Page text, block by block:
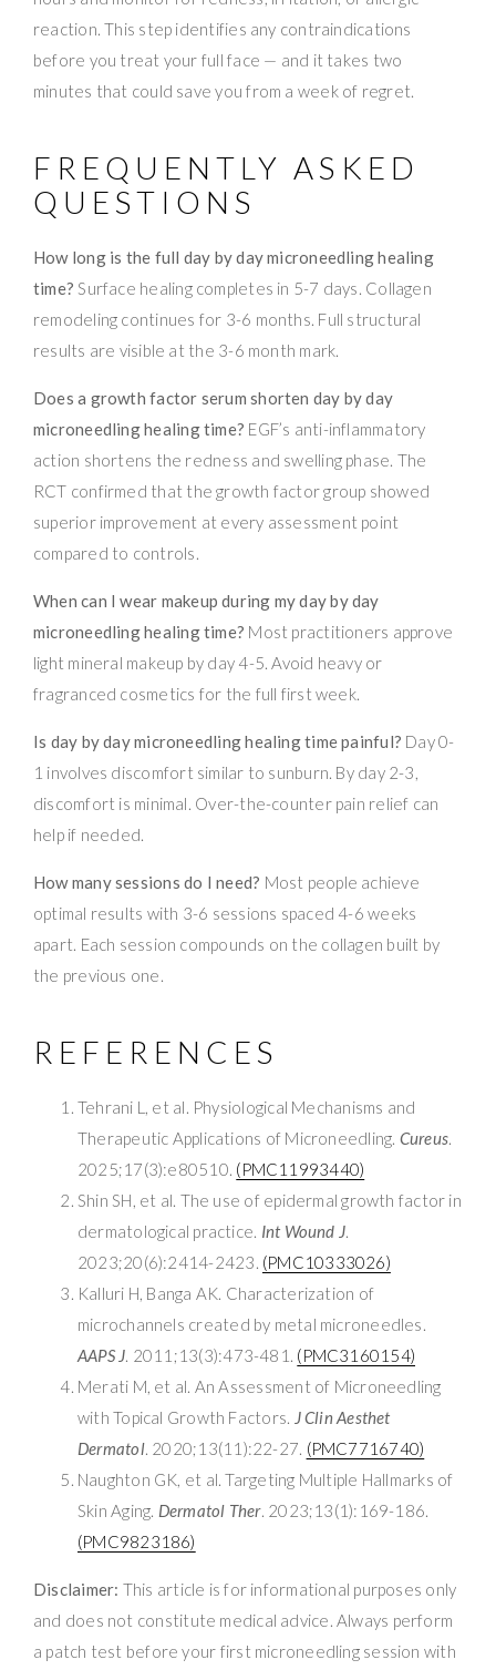
reaction. This step identifies any contraindications
before you treat your full face — and it takes two
minutes that could save you from a week of regret.
FREQUENTLY ASKED
QUESTIONS
How long is the full day by day microneedling healing
time? Surface healing completes in 5-7 days. Collagen
remodeling continues for 3-6 months. Full structural
results are visible at the 3-6 month mark.
Does a growth factor serum shorten day by day
microneedling healing time? EGF’s anti-inflammatory
action shortens the redness and swelling phase. The
RCT confirmed that the growth factor group showed
superior improvement at every assessment point
compared to controls.
When can I wear makeup during my day by day
microneedling healing time? Most practitioners approve
light mineral makeup by day 4-5. Avoid heavy or
fragranced cosmetics for the full first week.
Is day by day microneedling healing time painful? Day 0-
1 involves discomfort similar to sunburn. By day 2-3,
discomfort is minimal. Over-the-counter pain relief can
help if needed.
How many sessions do I need? Most people achieve
optimal results with 3-6 sessions spaced 4-6 weeks
apart. Each session compounds on the collagen built by
the previous one.
REFERENCES
Tehrani L, et al. Physiological Mechanisms and
Therapeutic Applications of Microneedling. Cureus.
2025;17(3):e80510. (PMC11993440)
Shin SH, et al. The use of epidermal growth factor in
dermatological practice. Int Wound J.
2023;20(6):2414-2423. (PMC10333026)
Kalluri H, Banga AK. Characterization of
microchannels created by metal microneedles.
AAPS J. 2011;13(3):473-481. (PMC3160154)
Merati M, et al. An Assessment of Microneedling
with Topical Growth Factors. J Clin Aesthet
Dermatol. 2020;13(11):22-27. (PMC7716740)
Naughton GK, et al. Targeting Multiple Hallmarks of
Skin Aging. Dermatol Ther. 2023;13(1):169-186.
(PMC9823186)
Disclaimer: This article is for informational purposes only
and does not constitute medical advice. Always perform
a patch test before your first microneedling session with